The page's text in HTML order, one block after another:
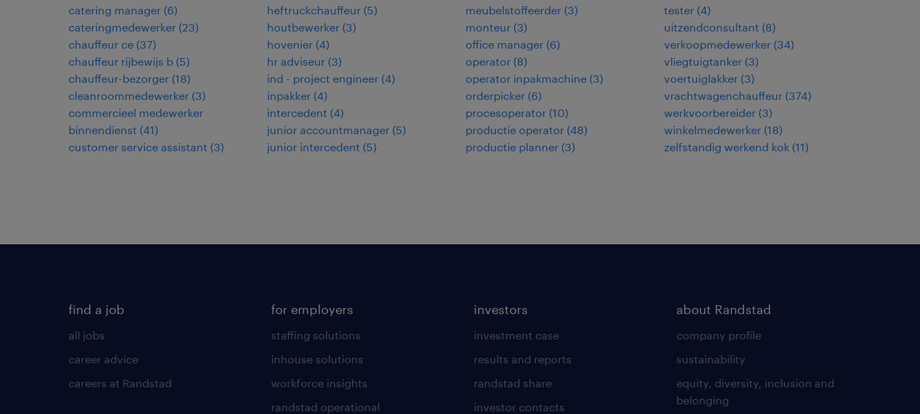
catering manager (6)
cateringmedewerker (23)
chauffeur ce (37)
chauffeur rijbewijs b (5)
chauffeur-bezorger (18)
cleanroommedewerker (3)
commercieel medewerker
binnendienst (41)
customer service assistant (3)
heftruckchauffeur (5)
houtbewerker (3)
hovenier (4)
hr adviseur (3)
ind - project engineer (4)
inpakker (4)
intercedent (4)
junior accountmanager (5)
junior intercedent (5)
meubelstoffeerder (3)
monteur (3)
office manager (6)
operator (8)
operator inpakmachine (3)
orderpicker (6)
procesoperator (10)
productie operator (48)
productie planner (3)
tester (4)
uitzendconsultant (8)
verkoopmedewerker (34)
vliegtuigtanker (3)
voertuiglakker (3)
vrachtwagenchauffeur (374)
werkvoorbereider (3)
winkelmedewerker (18)
zelfstandig werkend kok (11)
find a job
all jobs
career advice
careers at Randstad
for employers
staffing solutions
inhouse solutions
workforce insights
randstad operational
investors
investment case
results and reports
randstad share
investor contacts
about Randstad
company profile
sustainability
equity, diversity, inclusion and
belonging